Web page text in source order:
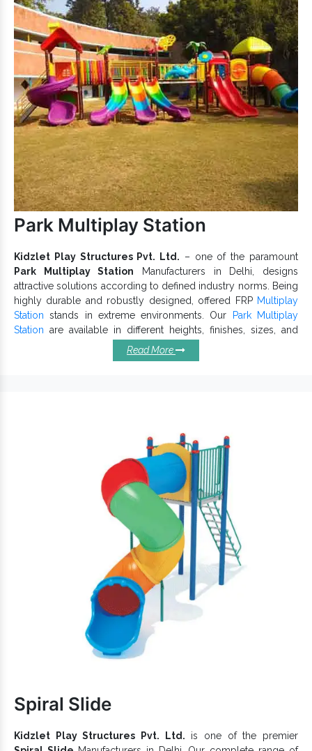
Park Multiplay Station
Kidzlet Play Structures Pvt. Ltd. – one of the paramount
Park Multiplay Station Manufacturers in Delhi, designs
attractive solutions according to defined industry norms. Being
highly durable and robustly designed, offered FRP Multiplay
Station stands in extreme environments. Our
Park Multiplay
Station are available in different heights, finishes, sizes, and
other dimensions to meet your distinct requirements.
Elegantly designed and is available in different
Designed as per the likes and preferences of the little
Multiplay Systemcomes in fine coating and withstands the
toughness of extreme weather.
So, what are you waiting for now? Being reputed among top-
Multi Purpose Play Station Exporters and
Suppliers in India, we provide customized
for Public Parks, Private Gardens, School
Campuses, Resorts, and more. Connect with us to initiate a
one-to-one conversation now.
Read More
Spiral Slide
Kidzlet Play Structures Pvt. Ltd. is one of the premier